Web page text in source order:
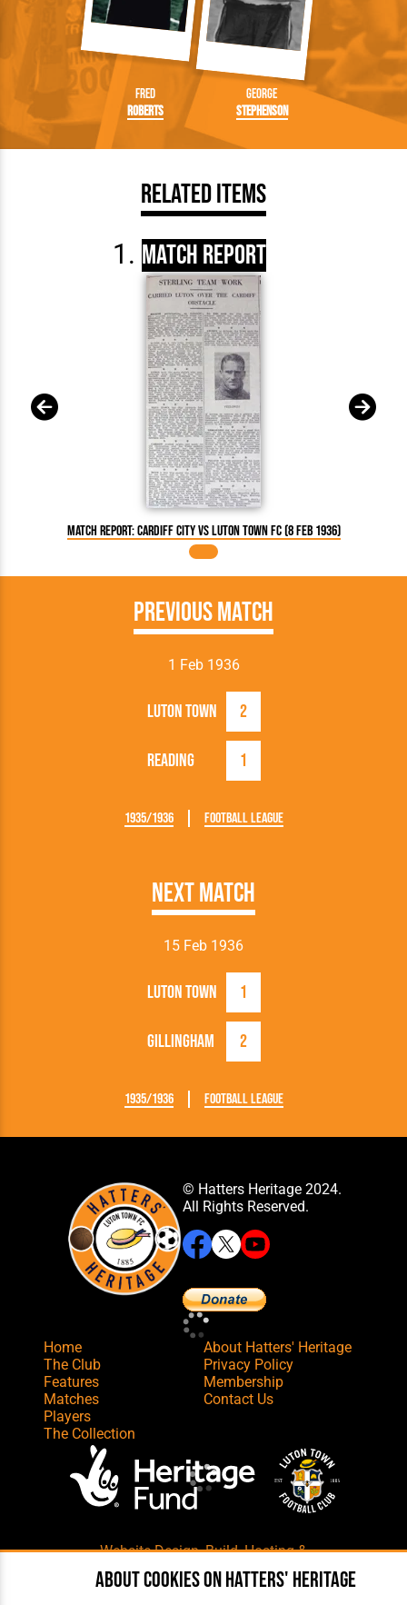
Fred
Roberts
George
Stephenson
Related Items
Match Report
Match Report: Cardiff City vs Luton Town FC (8 Feb 1936)
Previous Match
1 Feb 1936
Luton Town 2
Reading 1
1935/1936 Football League
Next Match
15 Feb 1936
Luton Town 1
Gillingham 2
1935/1936 Football League
© Hatters Heritage 2024.
All Rights Reserved.
Home
The Club
Features
Matches
Players
The Collection
About Hatters' Heritage
Privacy Policy
Membership
Contact Us
Website Design,Build,Hosting &
Maintenance by silvertoad.co.uk
About cookies on Hatters' Heritage